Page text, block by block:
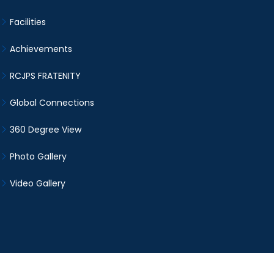
Facilities
Achievements
RCJPS FRATENITY
Global Connections
360 Degree View
Photo Gallery
Video Gallery